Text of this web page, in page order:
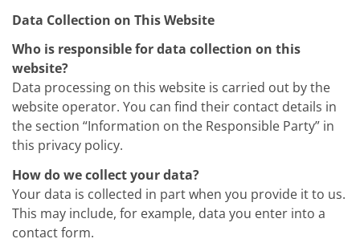
Technology Hubs
TruEtch - Metal Etching
FluidJet - Metal Lift-off
SiEtch - KOH etching
Cleaning
Etching
Texturing
Electroplating
Wafer Stripping
Drying
Innovations
Battery Technology
Advanced Chemical Etching
Proprietary Software
Data Collection on This Website
Who is responsible for data collection on this
website?
Data processing on this website is carried out by the
website operator. You can find their contact details in
the section “Information on the Responsible Party” in
this privacy policy.
How do we collect your data?
Your data is collected in part when you provide it to us.
This may include, for example, data you enter into a
contact form.